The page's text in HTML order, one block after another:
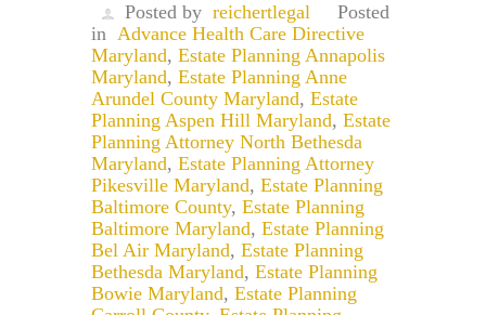
Posted by reichertlegal
Posted
in Advance Health Care Directive
Maryland, Estate Planning Annapolis
Maryland, Estate Planning Anne
Arundel County Maryland, Estate
Planning Aspen Hill Maryland, Estate
Planning Attorney North Bethesda
Maryland, Estate Planning Attorney
Pikesville Maryland, Estate Planning
Baltimore County, Estate Planning
Baltimore Maryland, Estate Planning
Bel Air Maryland, Estate Planning
Bethesda Maryland, Estate Planning
Bowie Maryland, Estate Planning